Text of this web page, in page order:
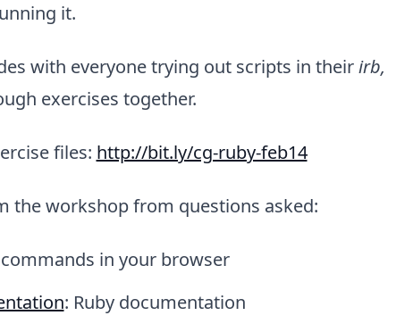
it.
with everyone trying out scripts in theirirb,
exercises together.
files: http://bit.ly/cg-ruby-feb14
the workshop from questions asked:
commands in your browser
: Ruby documentation